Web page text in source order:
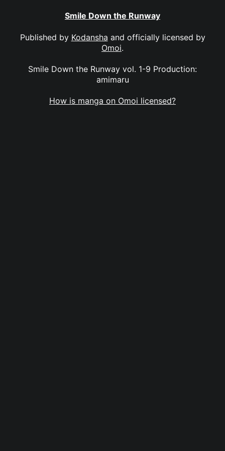
Smile Down the Runway
Published by Kodansha and officially licensed by
Omoi.
Smile Down the Runway vol. 1-9 Production:
amimaru
How is manga on Omoi licensed?